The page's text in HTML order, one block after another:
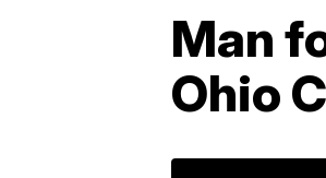
Man
Ohio